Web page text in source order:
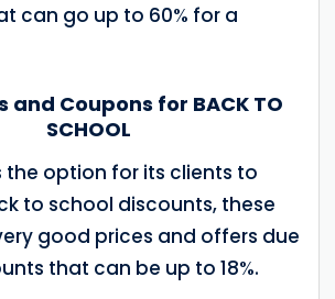
can go up to 60% for a
and Coupons for BACK TO
SCHOOL
the option for its clients to
to school discounts, these
good prices and offers due
that can be up to 18%.